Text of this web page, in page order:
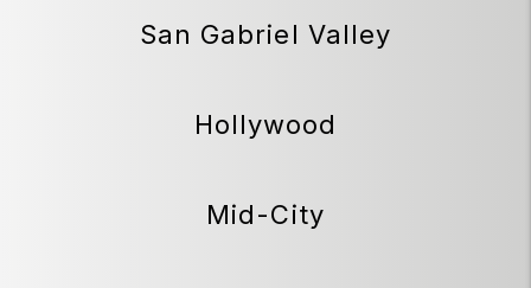
San Gabriel Valley
Hollywood
Mid-City